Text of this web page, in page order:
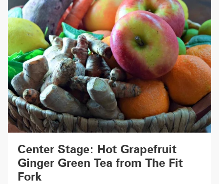
Center Stage: Hot Grapefruit
Ginger Green Tea from The Fit
Fork